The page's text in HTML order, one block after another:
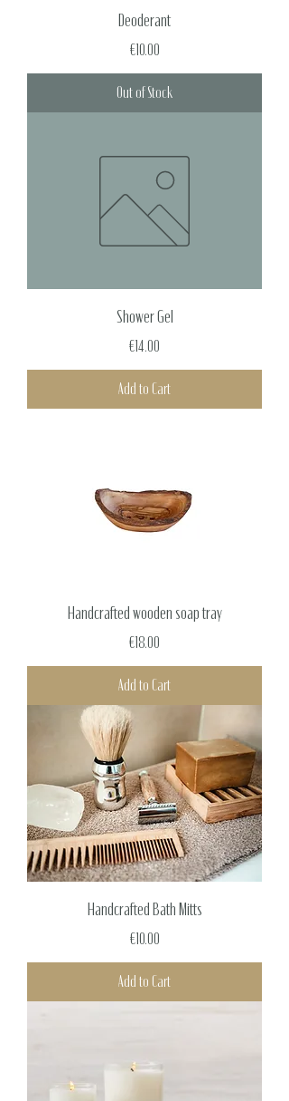
Deoderant
Price
€10.00
Out of Stock
Shower Gel
Price
€14.00
Add to Cart
Handcrafted wooden soap tray
Price
€18.00
Add to Cart
Handcrafted Bath Mitts
Price
€10.00
Add to Cart